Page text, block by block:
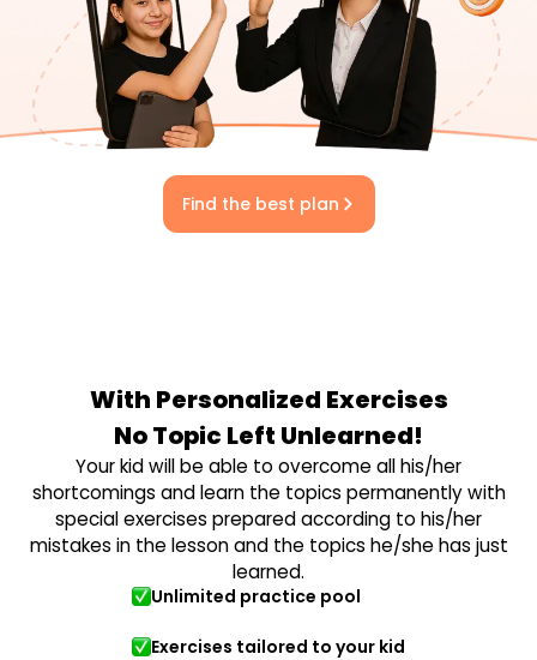
Find the best plan
With Personalized Exercises
No Topic Left Unlearned!
Your kid will be able to overcome all his/her
shortcomings and learn the topics permanently with
special exercises prepared according to his/her
mistakes in the lesson and the topics he/she has just
learned.
Unlimited practice pool
Exercises tailored to your kid